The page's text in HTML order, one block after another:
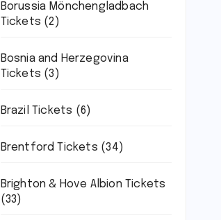
Borussia Mönchengladbach
Tickets (2)
Bosnia and Herzegovina
Tickets (3)
Brazil Tickets (6)
Brentford Tickets (34)
Brighton & Hove Albion Tickets
(33)